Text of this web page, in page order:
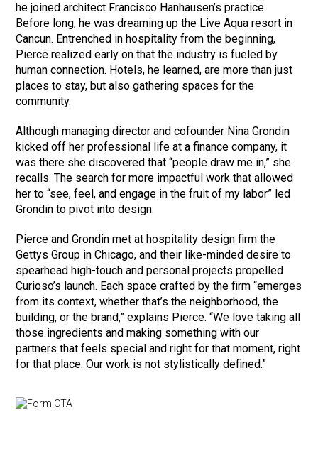
he joined architect Francisco Hanhausen’s practice.
Before long, he was dreaming up the Live Aqua resort in
Cancun. Entrenched in hospitality from the beginning,
Pierce realized early on that the industry is fueled by
human connection. Hotels, he learned, are more than just
places to stay, but also gathering spaces for the
community.
Although managing director and cofounder Nina Grondin
kicked off her professional life at a finance company, it
was there she discovered that “people draw me in,” she
recalls. The search for more impactful work that allowed
her to “see, feel, and engage in the fruit of my labor” led
Grondin to pivot into design.
Pierce and Grondin met at hospitality design firm the
Gettys Group in Chicago, and their like-minded desire to
spearhead high-touch and personal projects propelled
Curioso’s launch. Each space crafted by the firm “emerges
from its context, whether that’s the neighborhood, the
building, or the brand,” explains Pierce. “We love taking all
those ingredients and making something with our
partners that feels special and right for that moment, right
for that place. Our work is not stylistically defined.”